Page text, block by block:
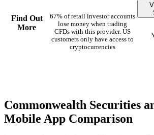
Find Out
More
67% of retail investor accounts
lose money when trading
CFDs with this provider. US
customers only have access to
cryptocurrencies
Commonwealth Securities
Mobile App Comparison